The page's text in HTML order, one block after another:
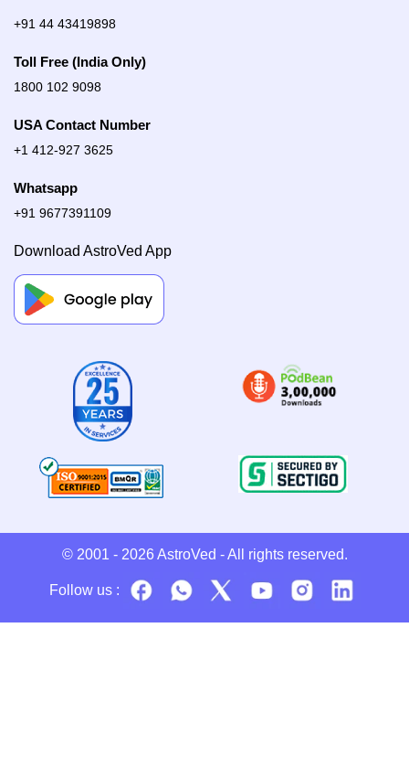
+91 44 43419898
Toll Free (India Only)
1800 102 9098
USA Contact Number
+1 412-927 3625
Whatsapp
+91 9677391109
Download AstroVed App
© 2001 - 2026 AstroVed - All rights reserved.
Follow us :